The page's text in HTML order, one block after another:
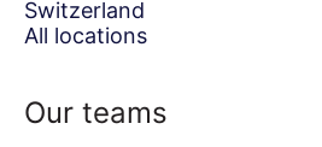
Switzerland
All locations
Our teams